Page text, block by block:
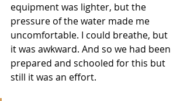
equipment was lighter, but the
pressure of the water made me
uncomfortable. I could breathe, but
it was awkward. And so we had been
prepared and schooled for this but
still it was an effort.